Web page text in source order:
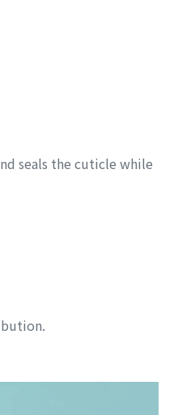
seals the cuticle while